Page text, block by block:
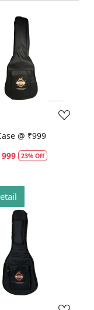
Loading...
@ ₹999
999 23% Off
Loading...